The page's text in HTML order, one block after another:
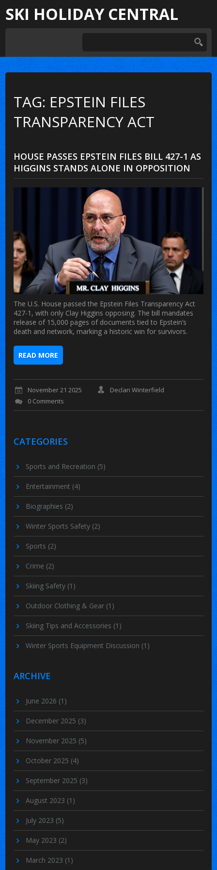
SKI HOLIDAY CENTRAL
TAG: EPSTEIN FILES
TRANSPARENCY ACT
HOUSE PASSES EPSTEIN FILES BILL 427-1 AS
HIGGINS STANDS ALONE IN OPPOSITION
The U.S. House passed the Epstein Files Transparency Act
427-1, with only Clay Higgins opposing. The bill mandates
release of 15,000 pages of documents tied to Epstein’s
death and network, marking a historic win for survivors.
READ MORE
November 21 2025
Declan Winterfield
0 Comments
CATEGORIES
Sports and Recreation (5)
Entertainment (4)
Biographies (2)
Winter Sports Safety (2)
Sports (2)
Crime (2)
Skiing Safety (1)
Outdoor Clothing & Gear (1)
Skiing Tips and Accessories (1)
Winter Sports Equipment Discussion (1)
ARCHIVE
June 2026 (1)
December 2025 (3)
November 2025 (5)
October 2025 (4)
September 2025 (3)
August 2023 (1)
July 2023 (5)
May 2023 (2)
March 2023 (1)